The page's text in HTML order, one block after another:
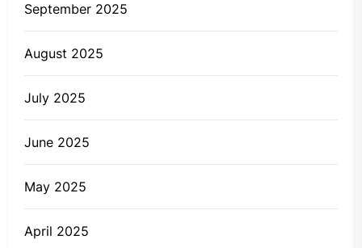
September 2025
August 2025
July 2025
June 2025
May 2025
April 2025